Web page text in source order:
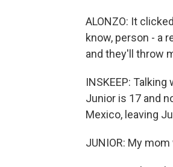
ALONZO: It
know, person - a
and they'll throw
INSKEEP:
Junior is 17 and
Mexico, leaving
JUNIOR: My